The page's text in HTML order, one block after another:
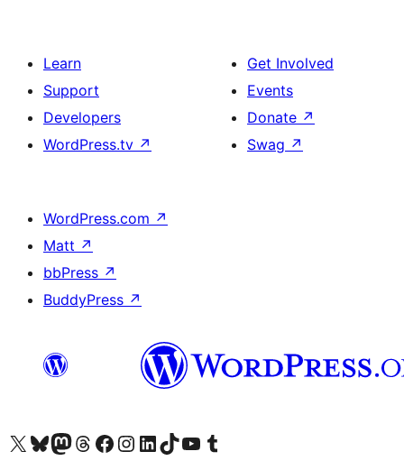
Learn
Support
Developers
WordPress.tv ↗
Get Involved
Events
Donate ↗
Swag ↗
WordPress.com ↗
Matt ↗
bbPress ↗
BuddyPress ↗
Visit our X (formerly Twitter) account
Visit our Bluesky account
Visit our Mastodon account
Visit our Threads account
Visit our Facebook page
Visit our Instagram account
Visit our LinkedIn account
Visit our TikTok account
Visit our YouTube channel
Visit our Tumblr account